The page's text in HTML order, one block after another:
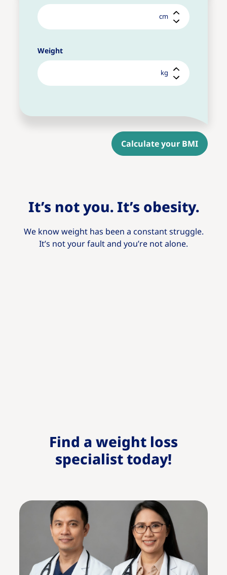
cm
Weight
kg
Calculate your BMI
It’s not you. It’s obesity.
We know weight has been a constant struggle.
It’s not your fault and you’re not alone.
Find a weight loss
specialist today!​